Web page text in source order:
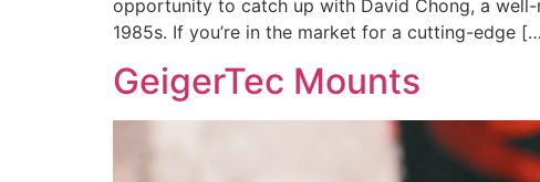
opportunity to catch up with David Chong, a well-
1985s. If you’re in the market for a cutting-edge
GeigerTec Mounts